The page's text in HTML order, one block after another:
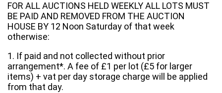
FOR ALL AUCTIONS HELD WEEKLY ALL LOTS MUST
BE PAID AND REMOVED FROM THE AUCTION
HOUSE BY 12 Noon Saturday of that week
otherwise:
1. If paid and not collected without prior
arrangement*. A fee of £1 per lot (£5 for larger
items) + vat per day storage charge will be applied
from that day.